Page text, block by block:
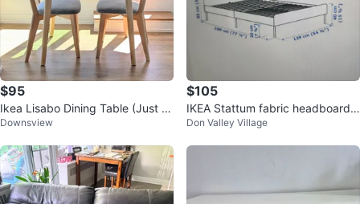
$95
Ikea Lisabo Dining Table (Just T
able)
Downsview
$105
IKEA Stattum fabric headboard F
ull size bed frame
Don Valley Village